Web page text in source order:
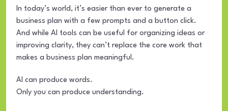
In today’s world, it’s easier than ever to generate a
business plan with a few prompts and a button click.
And while AI tools can be useful for organizing ideas or
improving clarity, they can’t replace the core work that
makes a business plan meaningful.
AI can produce words.
Only you can produce understanding.